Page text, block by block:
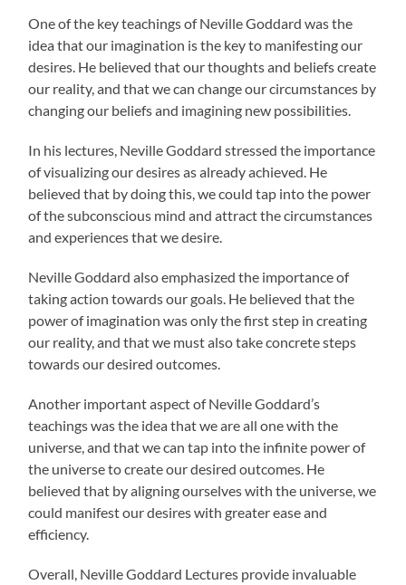
One of the key teachings of Neville Goddard was the
idea that our imagination is the key to manifesting our
desires. He believed that our thoughts and beliefs create
our reality, and that we can change our circumstances by
changing our beliefs and imagining new possibilities.
In his lectures, Neville Goddard stressed the importance
of visualizing our desires as already achieved. He
believed that by doing this, we could tap into the power
of the subconscious mind and attract the circumstances
and experiences that we desire.
Neville Goddard also emphasized the importance of
taking action towards our goals. He believed that the
power of imagination was only the first step in creating
our reality, and that we must also take concrete steps
towards our desired outcomes.
Another important aspect of Neville Goddard’s
teachings was the idea that we are all one with the
universe, and that we can tap into the infinite power of
the universe to create our desired outcomes. He
believed that by aligning ourselves with the universe, we
could manifest our desires with greater ease and
efficiency.
Overall, Neville Goddard Lectures provide invaluable